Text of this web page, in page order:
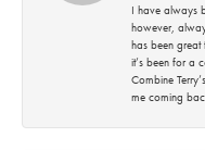
I have always
however,
has been
it’s been for a
Combine
me coming